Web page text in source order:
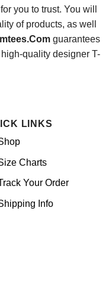
you to trust. You will
of products, as well
guarantees
quality designer T-
LINKS
Charts
Your Order
Info